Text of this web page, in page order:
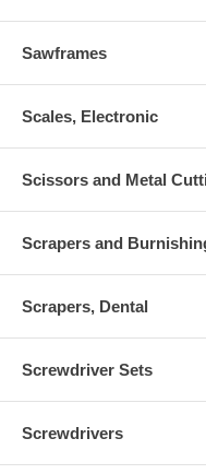
Sawframes
Scales, Electronic
Scissors and Metal
Scrapers and
Scrapers, Dental
Screwdriver Sets
Screwdrivers